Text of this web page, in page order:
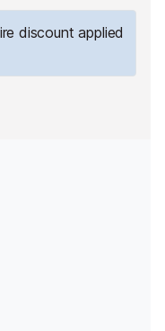
discount applied